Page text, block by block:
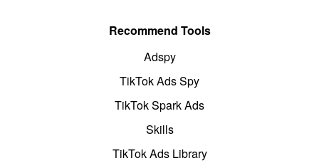
Recommend Tools
Adspy
TikTok Ads Spy
TikTok Spark Ads
Skills
TikTok Ads Library